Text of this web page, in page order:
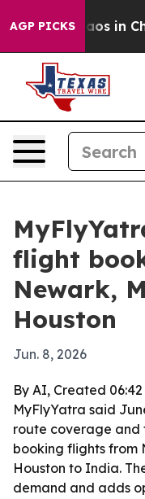
AGP PICKS
Chaos in
flight
Newark,
Houston
Jun. 8, 2026
By AI, Created
MyFlyYatra said
route coverage and
booking flights from
Houston to India.
demand and adds